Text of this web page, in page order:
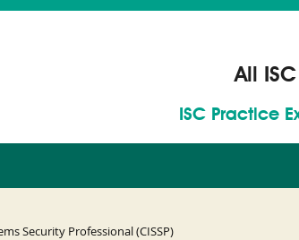
All
ISC Practice
Security Professional (CISSP)